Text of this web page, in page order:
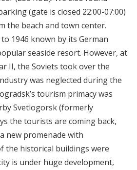
(gate is closed 22:00-07:00)
the beach and town center.
1946 known by its German
seaside resort. However, at
II, the Soviets took over the
was neglected during the
tourism primacy was
Svetlogorsk (formerly
the tourists are coming back,
new promenade with
the historical buildings were
is under huge development,